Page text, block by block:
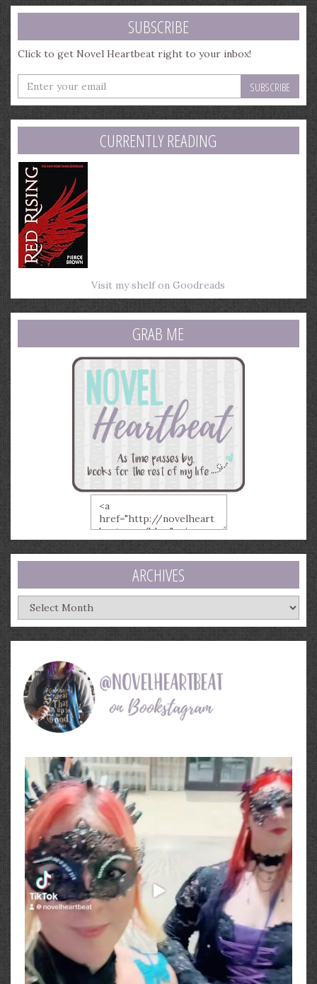
SUBSCRIBE
Click to get Novel Heartbeat right to your inbox!
Enter
your
email
address
CURRENTLY READING
Visit my shelf on Goodreads
GRAB ME
ARCHIVES
Archives